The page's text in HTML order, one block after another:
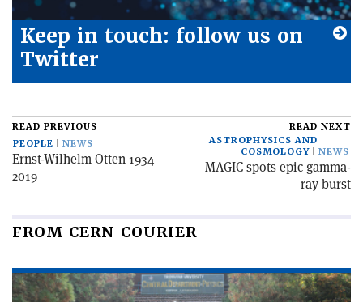
Keep in touch: follow us on
Twitter
READ PREVIOUS
PEOPLE
NEWS
Ernst-Wilhelm Otten 1934–
2019
READ NEXT
ASTROPHYSICS AND
COSMOLOGY
NEWS
MAGIC spots epic gamma-
ray burst
FROM CERN COURIER